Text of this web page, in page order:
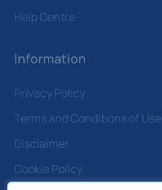
Help Centre
Information
Privacy Policy
Terms and Conditions of Use
Disclaimer
Cookie Policy